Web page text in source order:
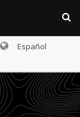
Español